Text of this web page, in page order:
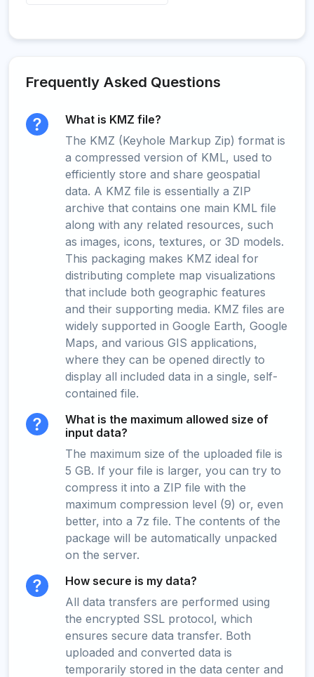
Frequently Asked Questions
What is KMZ file?
The KMZ (Keyhole Markup Zip) format is
a compressed version of KML, used to
efficiently store and share geospatial
data. A KMZ file is essentially a ZIP
archive that contains one main KML file
along with any related resources, such
as images, icons, textures, or 3D models.
This packaging makes KMZ ideal for
distributing complete map visualizations
that include both geographic features
and their supporting media. KMZ files are
widely supported in Google Earth, Google
Maps, and various GIS applications,
where they can be opened directly to
display all included data in a single, self-
contained file.
What is the maximum allowed size of
input data?
The maximum size of the uploaded file is
5 GB. If your file is larger, you can try to
compress it into a ZIP file with the
maximum compression level (9) or, even
better, into a 7z file. The contents of the
package will be automatically unpacked
on the server.
How secure is my data?
All data transfers are performed using
the encrypted SSL protocol, which
ensures secure data transfer. Both
uploaded and converted data is
temporarily stored in the data center and